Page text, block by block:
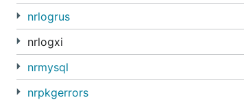
nrlogrus
nrlogxi
nrmysql
nrpkgerrors